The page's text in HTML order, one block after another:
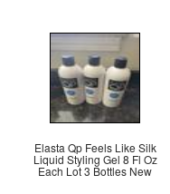
Elasta Qp Feels Like Silk
Liquid Styling Gel 8 Fl Oz
Each Lot 3 Bottles New